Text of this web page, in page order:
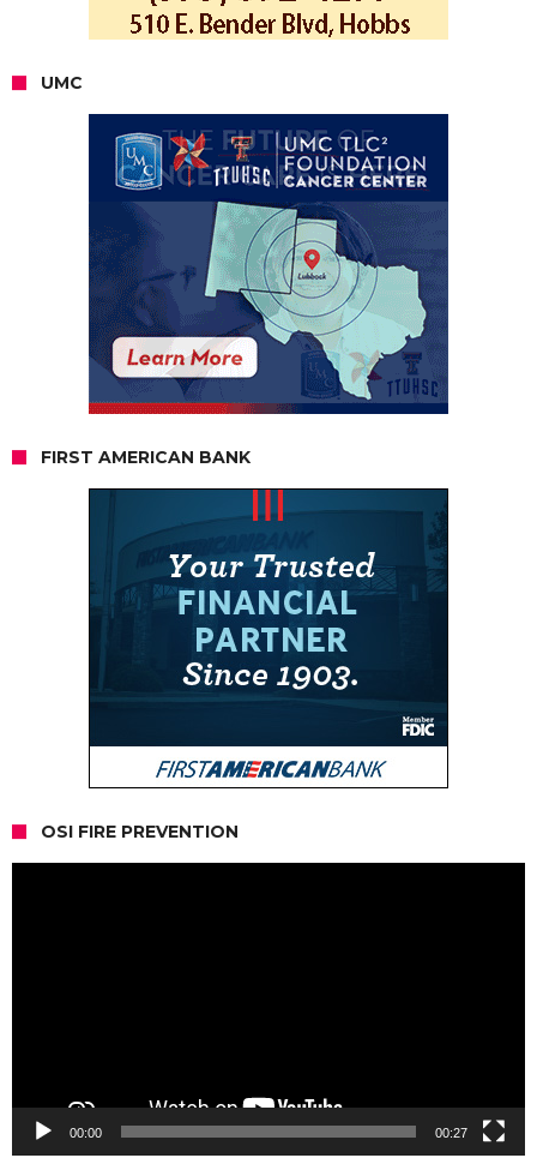
UMC
FIRST AMERICAN BANK
OSI FIRE PREVENTION
00:00 00:27